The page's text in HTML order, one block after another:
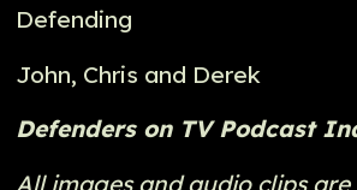
Defending
John, Chris and Derek
Defenders on TV Podcast
All images and audio clips